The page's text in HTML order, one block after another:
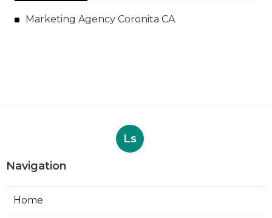
Marketing Agency Coronita CA
Ls
Navigation
Home